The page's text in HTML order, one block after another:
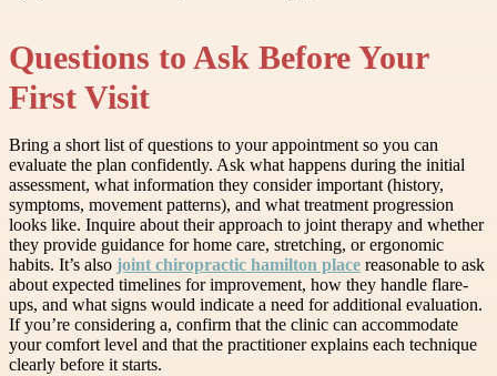
Questions to Ask Before Your
First Visit
Bring a short list of questions to your appointment so you can
evaluate the plan confidently. Ask what happens during the initial
assessment, what information they consider important (history,
symptoms, movement patterns), and what treatment progression
looks like. Inquire about their approach to joint therapy and whether
they provide guidance for home care, stretching, or ergonomic
habits. It’s also joint chiropractic hamilton place reasonable to ask
about expected timelines for improvement, how they handle flare-
ups, and what signs would indicate a need for additional evaluation.
If you’re considering a, confirm that the clinic can accommodate
your comfort level and that the practitioner explains each technique
clearly before it starts.